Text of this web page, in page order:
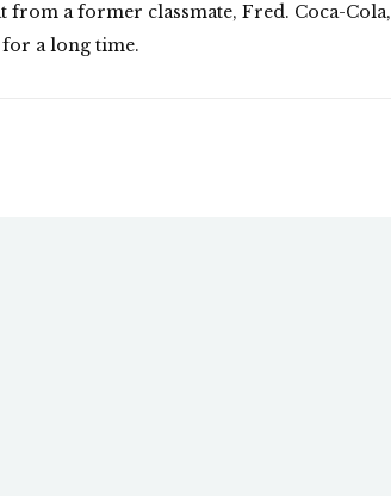
from a former classmate, Fred. Coca-Cola,
for a long time.